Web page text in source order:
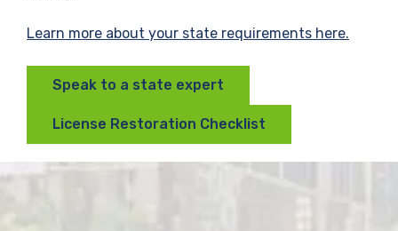
Learn more about your state requirements here.
Speak to a state expert
License Restoration Checklist